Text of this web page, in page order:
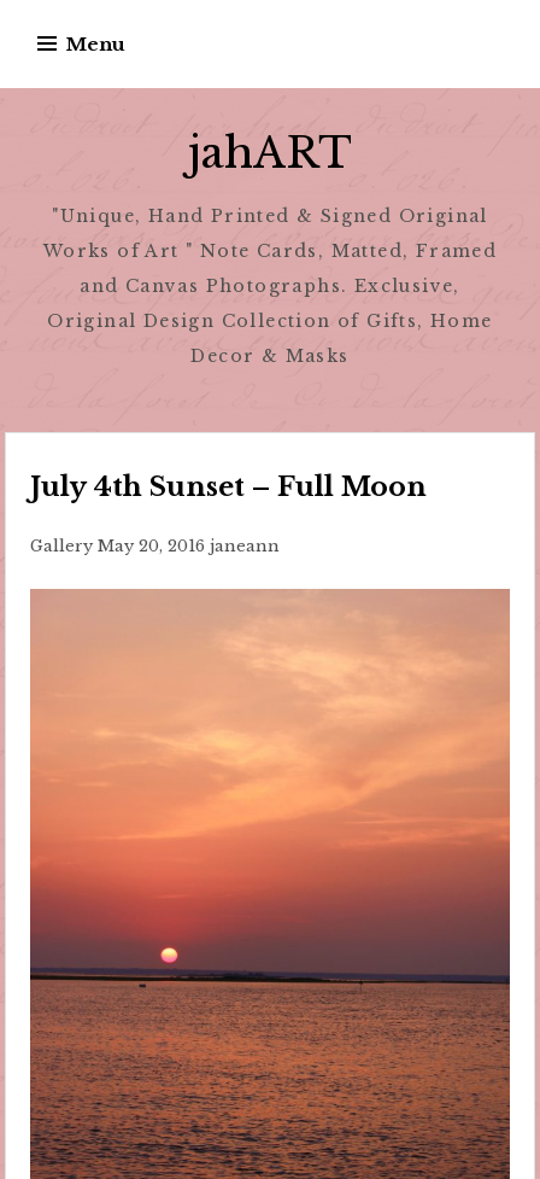
content
Menu
jahART
"Unique, Hand Printed & Signed Original
Works of Art " Note Cards, Matted, Framed
and Canvas Photographs. Exclusive,
Original Design Collection of Gifts, Home
Decor & Masks
July 4th Sunset – Full Moon
Gallery May 20, 2016 janeann